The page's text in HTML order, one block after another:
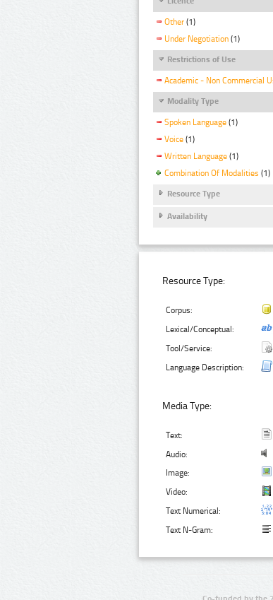
Other (1)
Under Negotiation (1)
Restrictions of Use
Academic - Non Commercial
Modality Type
Spoken Language (1)
Voice (1)
Written Language (1)
Combination Of Modalities (1)
Resource Type
Availability
Resource Type:
Corpus:
Lexical/Conceptual:
Tool/Service:
Language Description:
Media Type:
Text:
Audio:
Image:
Video:
Text Numerical:
Text N-Gram: